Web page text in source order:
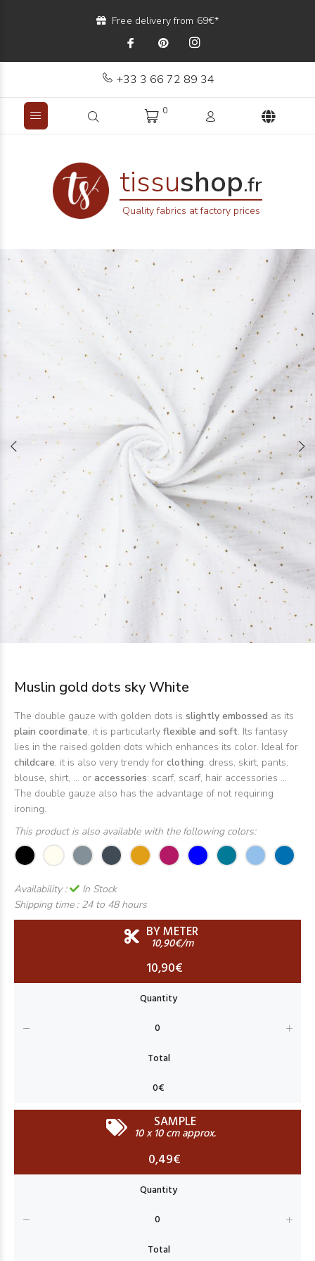
Free delivery from 69€*
+33 3 66 72 89 34
0
tissushop.fr
Quality fabrics at factory prices
Muslin gold dots sky White
The double gauze with golden dots is slightly embossed as its
plain coordinate, it is particularly flexible and soft. Its fantasy
lies in the raised golden dots which enhances its color. Ideal for
childcare, it is also very trendy for clothing: dress, skirt, pants,
blouse, shirt, ... or accessories: scarf, scarf, hair accessories ...
The double gauze also has the advantage of not requiring
ironing.
This product is also available with the following colors:
Availability :
In Stock
Shipping time : 24 to 48 hours
BY METER
10,90€/m
10,90€
SAMPLE
10 x 10 cm approx.
0,49€